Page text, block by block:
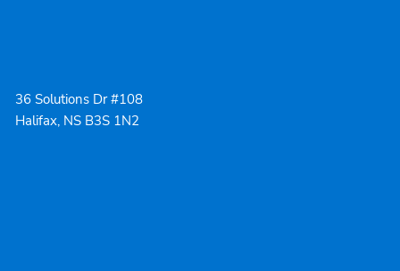
36 Solutions Dr #108
Halifax, NS B3S 1N2